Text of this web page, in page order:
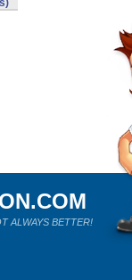
ALWAYS BETTER!